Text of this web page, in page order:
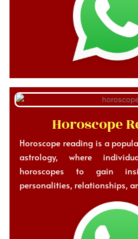
Horoscope
Horoscope reading is a
astrology, where
horoscopes to gain
personalities, relationships,